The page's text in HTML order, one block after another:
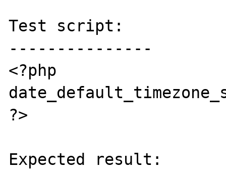
Test script:
---------------
<?php
?>
Expected result: